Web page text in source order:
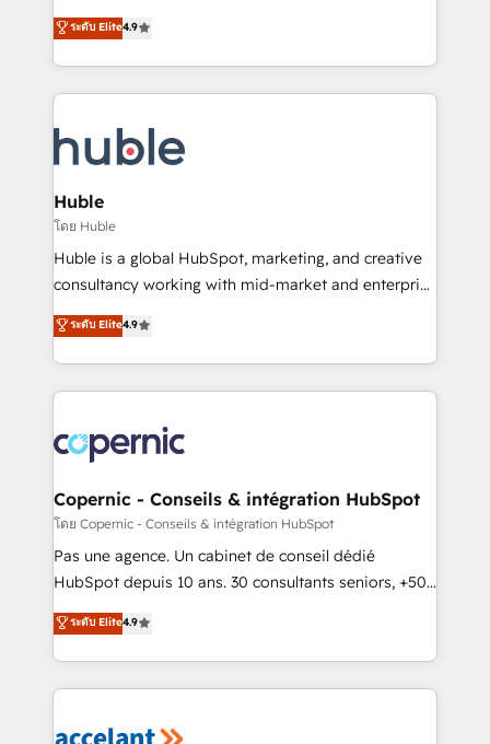
Growth-Driven Design Agency of the Year 🏆2016
Sales Enablement HubSpot Impact Award 🏆2015
HubSpot COS Performance Award 🏆2014 HubSpot
COS Design Award 🏆2013 HubSpot Marketplace
Partner 📆Founded in 1997
From HubSpot onboarding, to training, from
developing a new website to lead generation and
digital marketing; we do it all (and with great
results)! In short, our services include: - HubSpot
HubSpot development: websites, custom modules,
integrations - Marketing & sales solutions: digital
marketing, advertising, campaigns, content and
design We connect people, data and technology to
improve customer experiences. With our bright
people, exciting ideas and can-do mentality, we
your challenge; our passionate and growth driven
team of 100+ experts is ready for you! Driving digital
ระดับ Elite4.9
Huble
โดย Huble
Huble is a global HubSpot, marketing, and creative
consultancy working with mid-market and enterprise
businesses. We go beyond implementation, shaping
the strategy, processes, and teams that turn
HubSpot into a genuine growth engine. Named
HubSpot's Global Partner of the Year in 2024,
worldwide, and with over 15 years in the ecosystem,
Huble has built a track record that speaks for itself.
One company, one operating model, delivering
across offices and consulting teams in the UK, USA,
Canada, Germany, France, Belgium, Singapore, and
South Africa. Certified compliant with ISO/IEC
international offices and 175+ employees.
ระดับ Elite4.9
Copernic - Conseils & intégration HubSpot
โดย Copernic - Conseils & intégration HubSpot
Pas une agence. Un cabinet de conseil dédié
HubSpot depuis 10 ans. 30 consultants seniors, +500
clients, un ROI mesurable. Notre mission : faire de
HubSpot un vrai levier de performance pour votre
organisation. Cela passe par la compréhension de
vos processus, la fiabilisation de vos données et
la plateforme. Nos domaines d'intervention : -
ระดับ Elite4.9